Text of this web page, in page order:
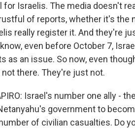
for Israelis. The media doesn't
of reports, whether it's the
really register it. And they're
even before October 7,
as an issue. So now, even
not there. They're just not.
Israel's number one ally -
government to
of civilian casualties. Do